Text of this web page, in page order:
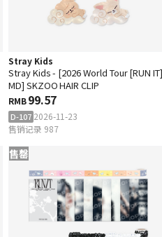
Stray Kids
Stray Kids - [2026 World Tour [RUN
MD] SKZOO HAIR CLIP
RMB99.57
D-107 2026-11-23
售销记录 987
售罄